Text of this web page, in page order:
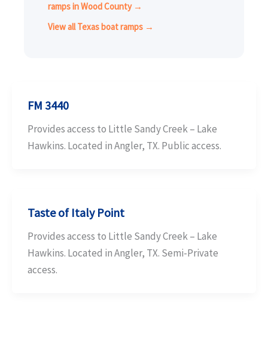
ramps in Wood County →
View all Texas boat ramps →
FM 3440
Provides access to Little Sandy Creek – Lake
Hawkins. Located in Angler, TX. Public access.
Taste of Italy Point
Provides access to Little Sandy Creek – Lake
Hawkins. Located in Angler, TX. Semi-Private
access.